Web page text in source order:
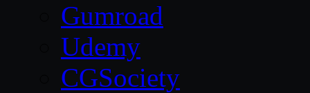
Gumroad
Udemy
CGSociety